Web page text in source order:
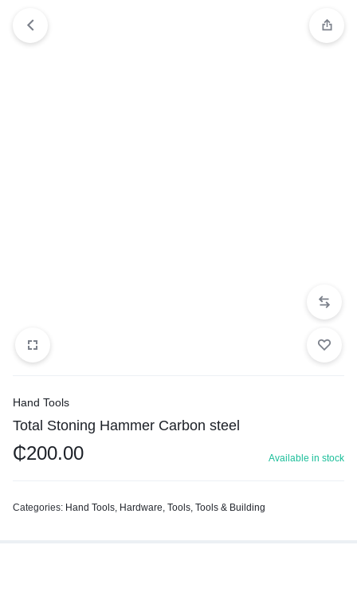
Hand Tools
Total Stoning Hammer Carbon steel
₵200.00 Available in stock
Categories: Hand Tools, Hardware, Tools, Tools & Building